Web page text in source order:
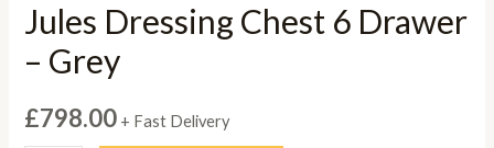
Jules Dressing Chest 6 Drawer
– Grey
£798.00 + Fast Delivery